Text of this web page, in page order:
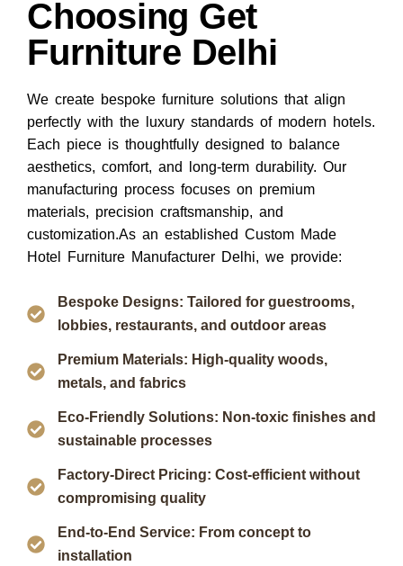
Choosing Get
Furniture Delhi
We create bespoke furniture solutions that align
perfectly with the luxury standards of modern hotels.
Each piece is thoughtfully designed to balance
aesthetics, comfort, and long-term durability. Our
manufacturing process focuses on premium
materials, precision craftsmanship, and
customization.As an established Custom Made
Hotel Furniture Manufacturer Delhi, we provide:
Bespoke Designs: Tailored for guestrooms,
lobbies, restaurants, and outdoor areas
Premium Materials: High-quality woods,
metals, and fabrics
Eco-Friendly Solutions: Non-toxic finishes and
sustainable processes
Factory-Direct Pricing: Cost-efficient without
compromising quality
End-to-End Service: From concept to
installation